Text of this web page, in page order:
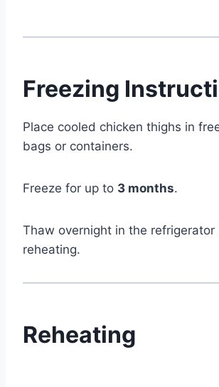
Freezing
Place cooled chicken thighs in
bags or containers.
Freeze for up to 3 months.
Thaw overnight in the refrigerator
reheating.
Reheating